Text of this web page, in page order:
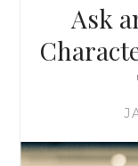
Ask